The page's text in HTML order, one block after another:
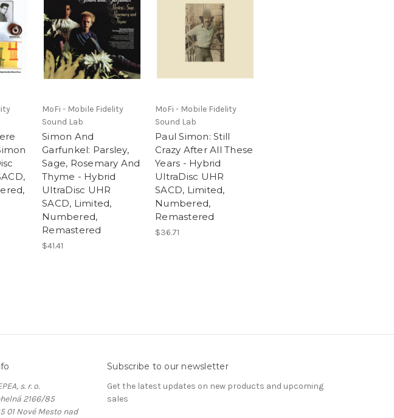
MoFi - Mobile Fidelity
Sound Lab
Simon And
Garfunkel: Parsley,
Sage, Rosemary And
Thyme - Hybrid
UltraDisc UHR
SACD, Limited,
Numbered,
Remastered
$41.41
MoFi - Mobile Fidelity
Sound Lab
Paul Simon: Still
Crazy After All These
Years - Hybrid
UltraDisc UHR
SACD, Limited,
Numbered,
Remastered
$36.71
s. r. o.
2166/85
01 Nové Mesto nad
Subscribe to our newsletter
Get the latest updates on new products and upcoming
sales